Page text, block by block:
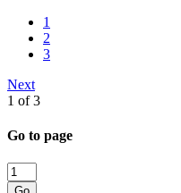
1
2
3
Next
1 of 3
Go to page